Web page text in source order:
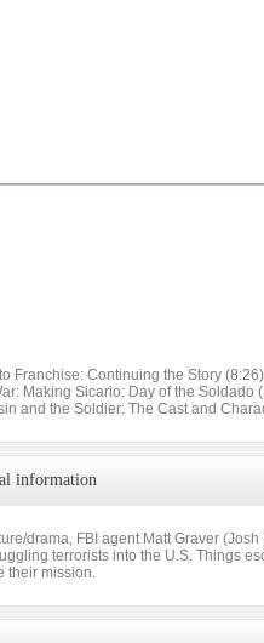
Franchise: Continuing the Story (8:26)
Making Sicario: Day of the Soldado
and the Soldier: The Cast and
information
drama, FBI agent Matt Graver
terrorists into the U.S. Things
their mission.